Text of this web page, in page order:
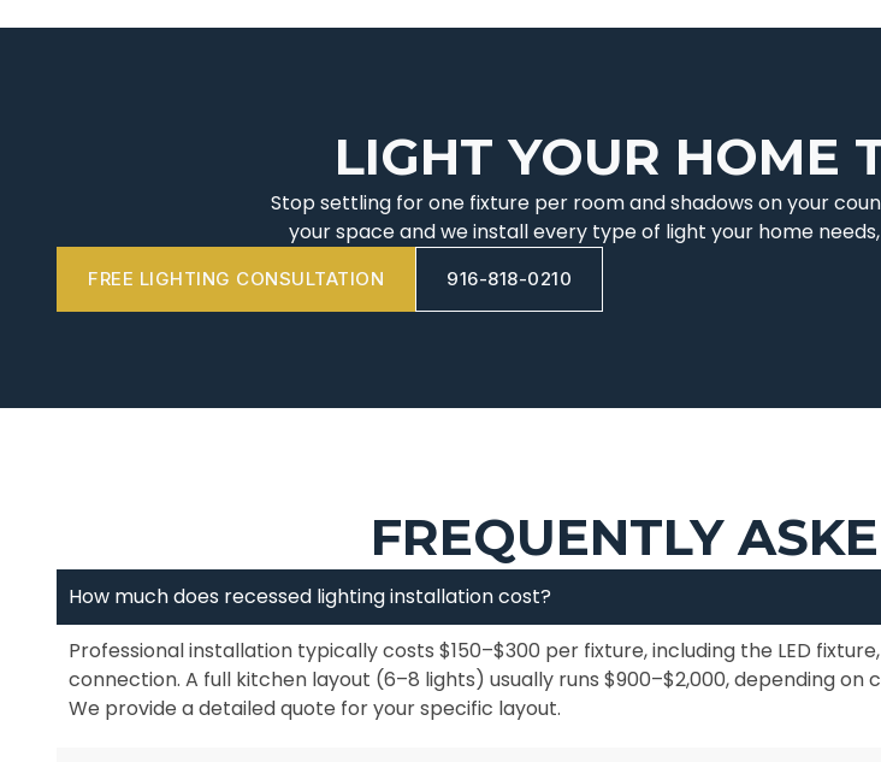
LIGHT YOUR HOME
Stop settling for one fixture per room and shadows on your
your space and we install every type of light your home
FREE LIGHTING CONSULTATION 916-818-0210
FREQUENTLY
How much does recessed lighting installation cost?
Professional installation typically costs $150–$300 per fixture, including the LED
connection. A full kitchen layout (6–8 lights) usually runs $900–$2,000, depending on
We provide a detailed quote for your specific layout.